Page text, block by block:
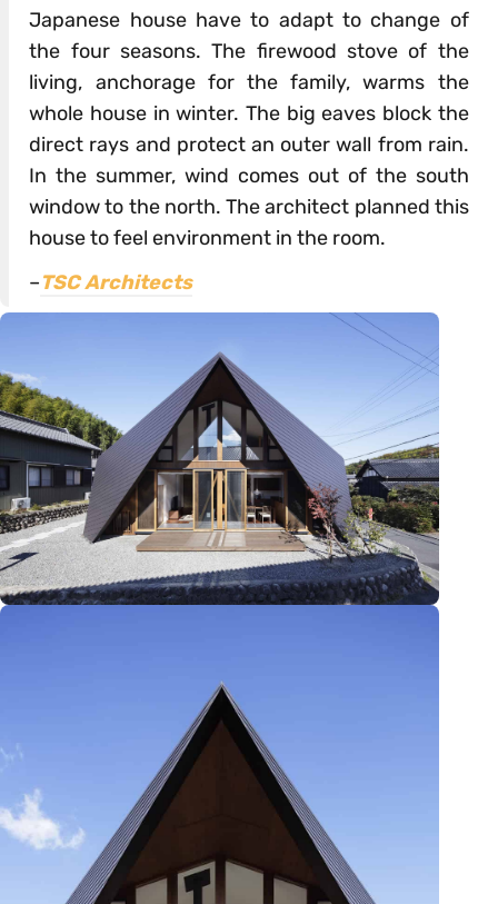
Japanese house have to adapt to change of
the four seasons. The firewood stove of the
living, anchorage for the family, warms the
whole house in winter. The big eaves block the
direct rays and protect an outer wall from rain.
In the summer, wind comes out of the south
window to the north. The architect planned this
house to feel environment in the room.
–TSC Architects